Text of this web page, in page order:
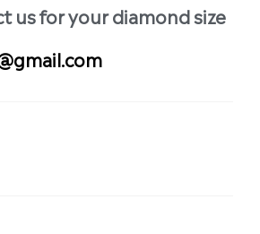
us for your diamond size